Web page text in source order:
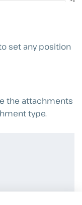
set any position
the attachments
type.